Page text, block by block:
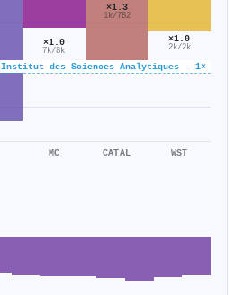
Institut des Sciences Analytiques · 1×
×1.0
7k/8k
MC
×1.3
1k/782
CATAL
×1.0
2k/2k
WST